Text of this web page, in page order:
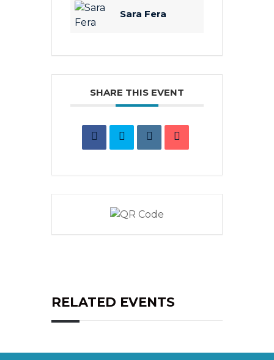
Sara Fera
SHARE THIS EVENT
RELATED EVENTS